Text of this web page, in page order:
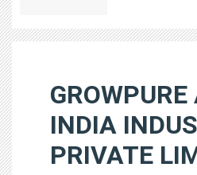
GROWPURE
INDIA
PRIVATE